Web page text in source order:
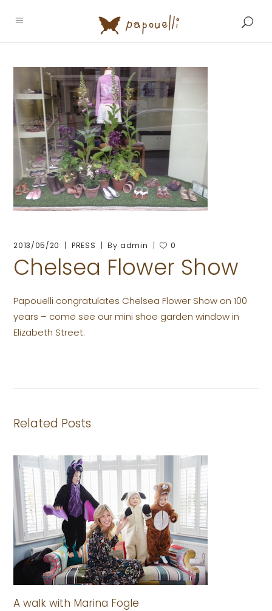
2013/05/20 PRESS Byadmin 0
Chelsea Flower Show
Papouelli congratulates Chelsea Flower Show on 100
years – come see our mini shoe garden window in
Elizabeth Street.
Related Posts
A walk with Marina Fogle